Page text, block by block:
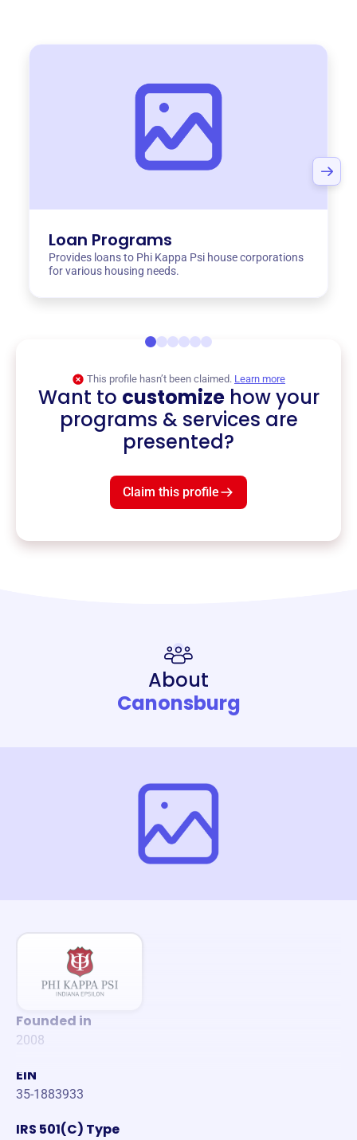
Loan Programs
Provides loans to Phi Kappa Psi house corporations
for various housing needs.
This profile hasn’t been claimed. Learn more
Want to customizehow your
programs & services are
presented?
Claim this profile
About
Canonsburg
Founded in
2008
EIN
35-1883933
IRS 501(C) Type